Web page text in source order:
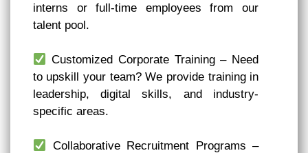
interns or full-time employees from our
talent pool.
Customized Corporate Training – Need
to upskill your team? We provide training in
leadership, digital skills, and industry-
specific areas.
Collaborative Recruitment Programs –